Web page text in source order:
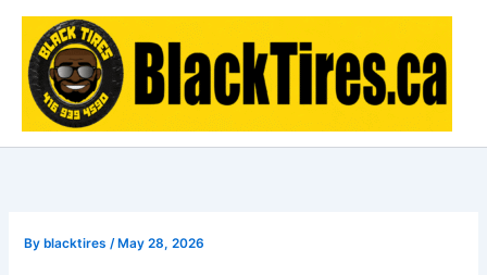
Skip
content
By blacktires/ May 28, 2026